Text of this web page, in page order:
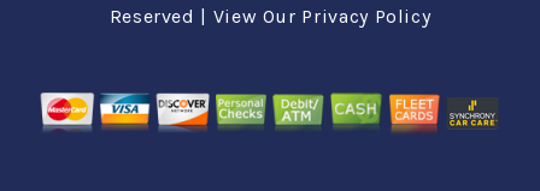
Reserved | View Our Privacy Policy